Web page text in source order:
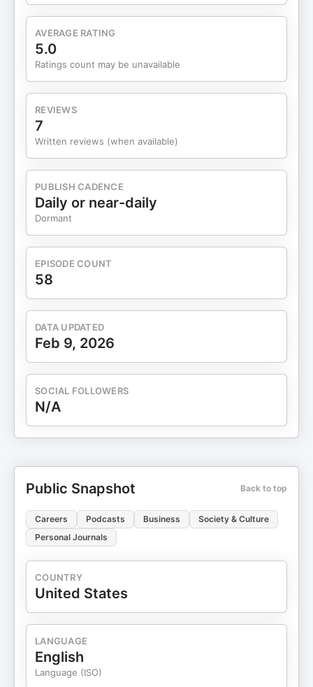
AVERAGE RATING
5.0
Ratings count may be unavailable
REVIEWS
7
Written reviews (when available)
PUBLISH CADENCE
Daily or near-daily
Dormant
EPISODE COUNT
58
DATA UPDATED
Feb 9, 2026
SOCIAL FOLLOWERS
N/A
Public Snapshot Back to top
Careers Podcasts Business
Society & Culture
Personal Journals
COUNTRY
United States
LANGUAGE
English
Language (ISO)